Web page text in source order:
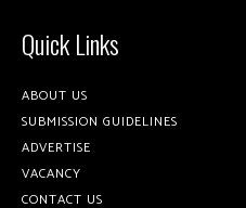
Quick Links
ABOUT US
SUBMISSION GUIDELINES
ADVERTISE
VACANCY
CONTACT US